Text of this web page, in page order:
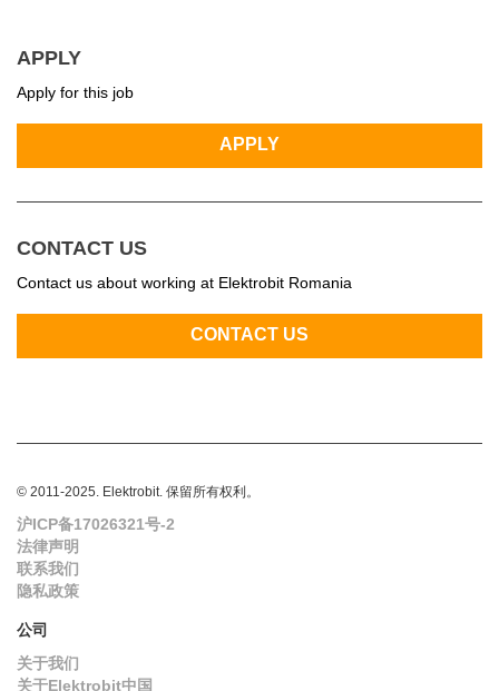
APPLY
Apply for this job
CONTACT US
Contact us about working at Elektrobit Romania
© 2011-2025. Elektrobit. 保留所有权利。
沪ICP备17026321号-2
法律声明
联系我们
隐私政策
公司
关于我们
关于Elektrobit中国